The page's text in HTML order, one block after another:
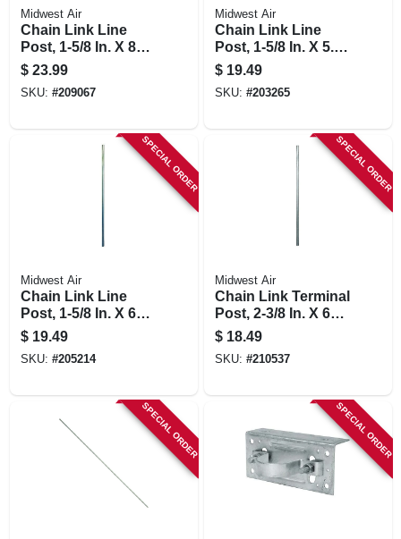
Midwest Air
Chain Link Line
Post, 1-5/8 In. X 8
Ft.
$ 23.99
SKU: #209067
Midwest Air
Chain Link Line
Post, 1-5/8 In. X 5.5
Ft.
$ 19.49
SKU: #203265
SPECIAL ORDER
Midwest Air
Chain Link Line
Post, 1-5/8 In. X 6
Ft.
$ 19.49
SKU: #205214
SPECIAL ORDER
Midwest Air
Chain Link Terminal
Post, 2-3/8 In. X 6
Ft.
$ 18.49
SKU: #210537
SPECIAL ORDER SPECIAL ORDER